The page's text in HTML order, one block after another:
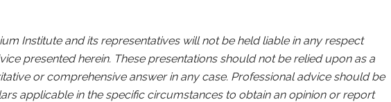
Institute and its representatives will not be held liable in any respect
presented herein. These presentations should not be relied upon as a
or comprehensive answer in any case. Professional advice should be
applicable in the specific circumstances to obtain an opinion or report